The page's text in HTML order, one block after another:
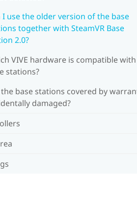
I use the older version of the base
together with SteamVR Base
2.0?
VIVE hardware is compatible
stations?
base stations covered by
damaged?